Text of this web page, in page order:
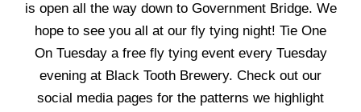
is open all the way down to Government Bridge. We
hope to see you all at our fly tying night! Tie One
On Tuesday a free fly tying event every Tuesday
evening at Black Tooth Brewery. Check out our
social media pages for the patterns we highlight